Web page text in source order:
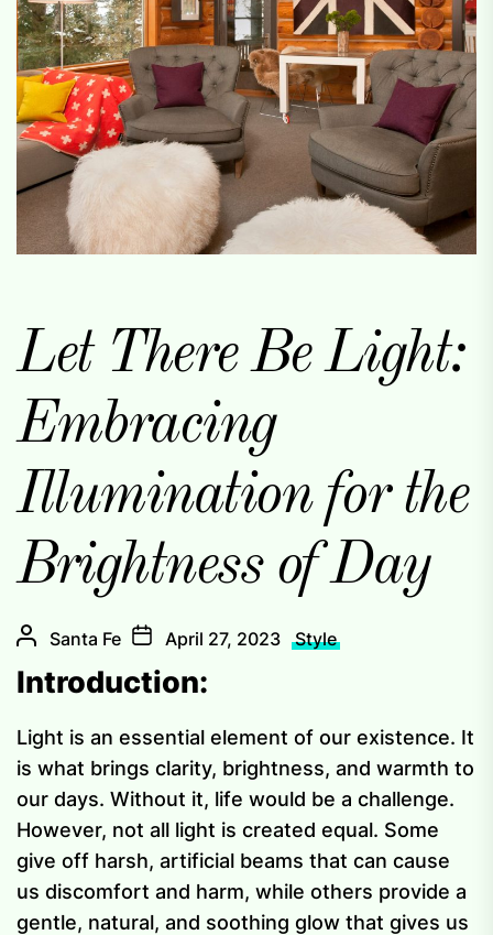
Let There Be Light:
Embracing
Illumination for the
Brightness of Day
Santa Fe April 27, 2023 Style
Introduction:
Light is an essential element of our existence. It
is what brings clarity, brightness, and warmth to
our days. Without it, life would be a challenge.
However, not all light is created equal. Some
give off harsh, artificial beams that can cause
us discomfort and harm, while others provide a
gentle, natural, and soothing glow that gives us